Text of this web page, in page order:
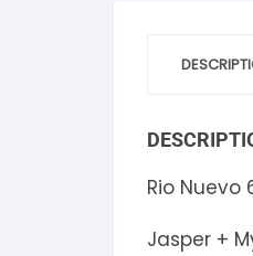
Rio Nuevo
Jasper +